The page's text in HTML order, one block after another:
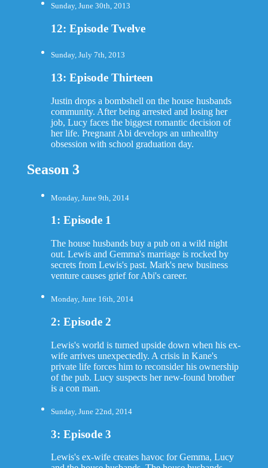
Sunday, June 30th, 2013
12: Episode Twelve
Sunday, July 7th, 2013
13: Episode Thirteen
Justin drops a bombshell on the house husbands
community. After being arrested and losing her
job, Lucy faces the biggest romantic decision of
her life. Pregnant Abi develops an unhealthy
obsession with school graduation day.
Season 3
Monday, June 9th, 2014
1: Episode 1
The house husbands buy a pub on a wild night
out. Lewis and Gemma's marriage is rocked by
secrets from Lewis's past. Mark's new business
venture causes grief for Abi's career.
Monday, June 16th, 2014
2: Episode 2
Lewis's world is turned upside down when his ex-
wife arrives unexpectedly. A crisis in Kane's
private life forces him to reconsider his ownership
of the pub. Lucy suspects her new-found brother
is a con man.
Sunday, June 22nd, 2014
3: Episode 3
Lewis's ex-wife creates havoc for Gemma, Lucy